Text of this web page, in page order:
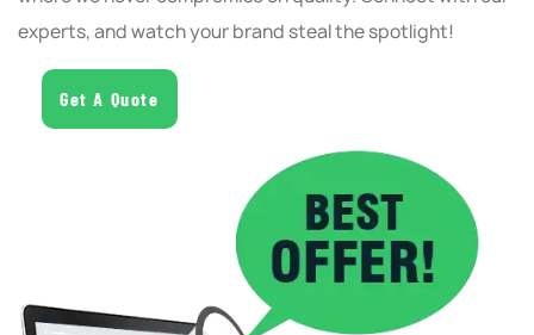
experts, and watch your brand steal the spotlight!
Get A Quote